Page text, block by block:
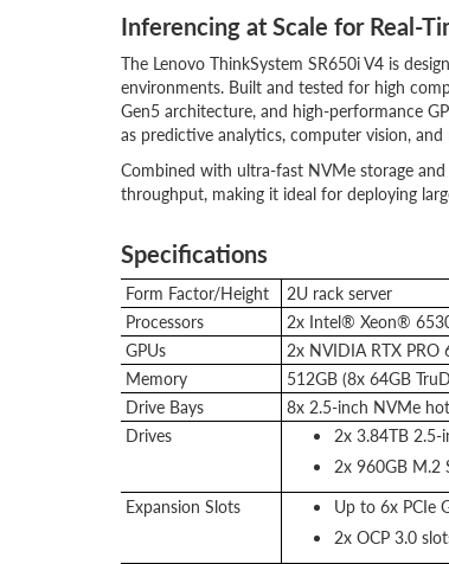
Inferencing at Scale for Real-
The Lenovo ThinkSystem SR650i V4 is
environments. Built and tested for high
Gen5 architecture, and high-performance
as predictive analytics, computer vision, and
Combined with ultra-fast NVMe storage
throughput, making it ideal for deploying
Specifications
Form Factor/Height
2U rack server
Processors
2x Intel® Xeon®
GPUs
2x NVIDIA RTX PRO
Memory
512GB (8x 64GB
Drive Bays
8x 2.5-inch NVMe
Drives
2x 3.84TB 2.5-
2x 960GB M.2
Expansion Slots
Up to 6x PCIe
2x OCP 3.0